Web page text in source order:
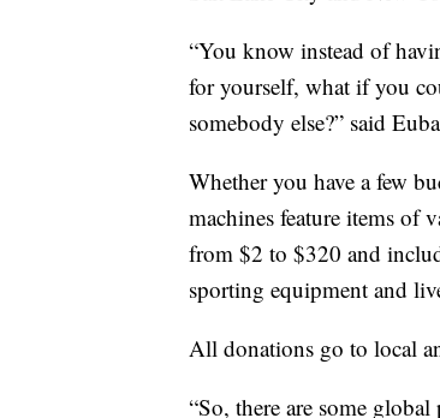
“You know instead of
for yourself, what if you
somebody else?” said
Whether you have a few
machines feature items of
from $2 to $320 and
sporting equipment and
All donations go to local
“So, there are some